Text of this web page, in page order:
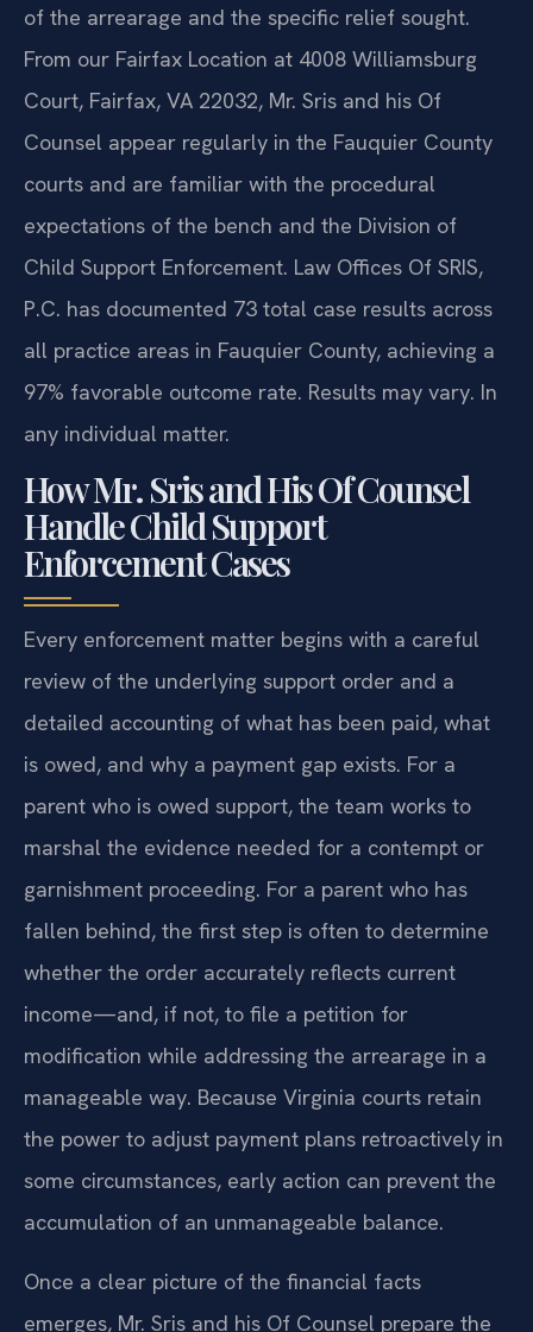
requires that the petition clearly state the amount
of the arrearage and the specific relief sought.
From our Fairfax Location at 4008 Williamsburg
Court, Fairfax, VA 22032, Mr. Sris and his Of
Counsel appear regularly in the Fauquier County
courts and are familiar with the procedural
expectations of the bench and the Division of
Child Support Enforcement. Law Offices Of SRIS,
P.C. has documented 73 total case results across
all practice areas in Fauquier County, achieving a
97% favorable outcome rate. Results may vary. In
any individual matter.
How Mr. Sris and His Of Counsel
Handle Child Support
Enforcement Cases
Every enforcement matter begins with a careful
review of the underlying support order and a
detailed accounting of what has been paid, what
is owed, and why a payment gap exists. For a
parent who is owed support, the team works to
marshal the evidence needed for a contempt or
garnishment proceeding. For a parent who has
fallen behind, the first step is often to determine
whether the order accurately reflects current
income—and, if not, to file a petition for
modification while addressing the arrearage in a
manageable way. Because Virginia courts retain
the power to adjust payment plans retroactively in
some circumstances, early action can prevent the
accumulation of an unmanageable balance.
Once a clear picture of the financial facts